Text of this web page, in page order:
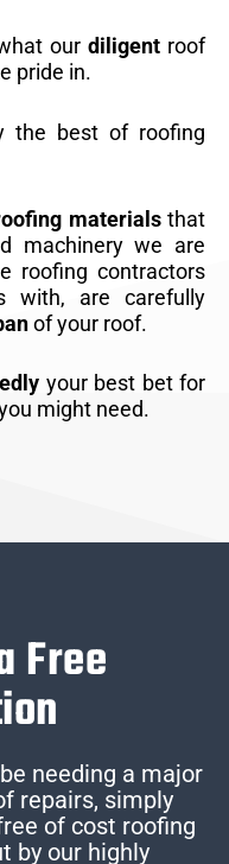
our diligentroof
pride in.
the best of roofing
materialsthat
machinery we are
roofing contractors
with, are carefully
of your roof.
your best bet for
might need.
Free
needing a major
repairs, simply
of cost roofing
by our highly